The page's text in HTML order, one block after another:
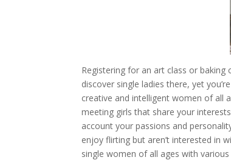
Registering for an art class or
discover single ladies there, yet
creative and intelligent women of all
meeting girls that share your
account your passions and
enjoy flirting but aren’t interested in
single women of all ages with